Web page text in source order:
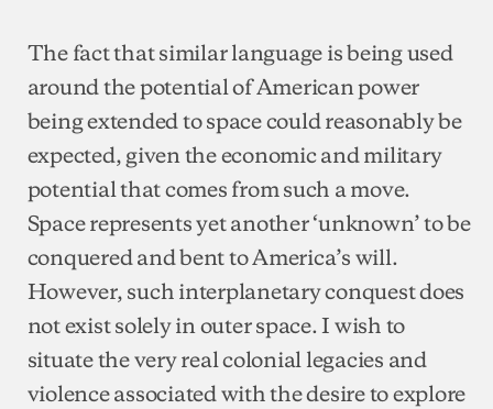
The fact that similar language is being used
around the potential of American power
being extended to space could reasonably be
expected, given the economic and military
potential that comes from such a move.
Space represents yet another ‘unknown’ to be
conquered and bent to America’s will.
However, such interplanetary conquest does
not exist solely in outer space. I wish to
situate the very real colonial legacies and
violence associated with the desire to explore